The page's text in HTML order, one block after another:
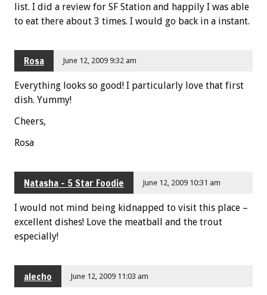
list. I did a review for SF Station and happily I was able
to eat there about 3 times. I would go back in a instant.
Rosa June 12, 2009 9:32 am
Everything looks so good! I particularly love that first
dish. Yummy!
Cheers,
Rosa
Natasha - 5 Star Foodie June 12, 2009 10:31 am
I would not mind being kidnapped to visit this place –
excellent dishes! Love the meatball and the trout
especially!
alecho June 12, 2009 11:03 am